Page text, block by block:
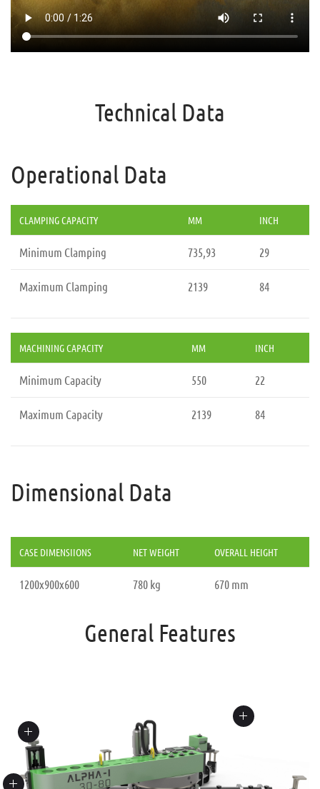
Technical Data
Operational Data
CLAMPING CAPACITY MM INCH
Minimum Clamping 735,93 29
Maximum Clamping 2139 84
MACHINING CAPACITY MM INCH
Minimum Capacity 550 22
Maximum Capacity 2139 84
Dimensional Data
CASE DIMENSIIONS NET WEIGHT OVERALL HEIGHT
1200x900x600 780 kg 670 mm
General Features